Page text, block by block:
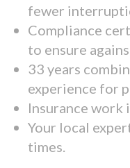
fewer
Compliance
to ensure
33 years
experience for
Insurance work
Your local
times.